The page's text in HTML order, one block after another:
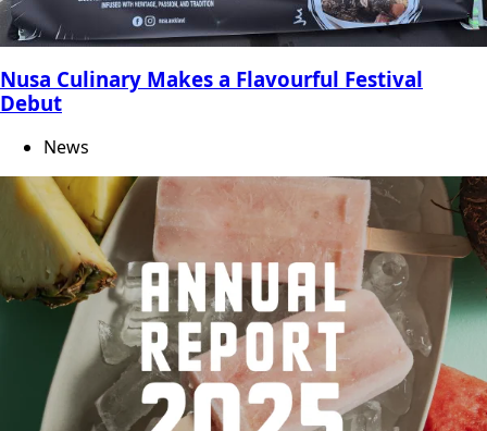
Nusa Culinary Makes a Flavourful Festival
Debut
News